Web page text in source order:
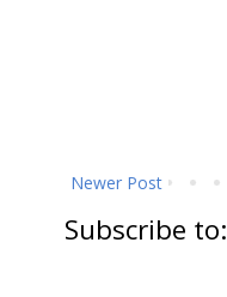
Newer Post
Subscribe to: